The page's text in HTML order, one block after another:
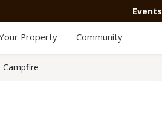
Events
Property Community
Campfire